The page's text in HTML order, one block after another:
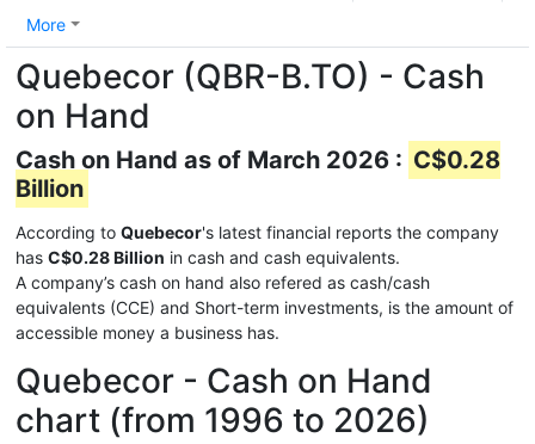
More
Quebecor (QBR-B.TO) - Cash
on Hand
Cash on Hand as of March 2026 : C$0.28
Billion
According to Quebecor's latest financial reports the company
has C$0.28 Billion in cash and cash equivalents.
A company’s cash on hand also refered as cash/cash
equivalents (CCE) and Short-term investments, is the amount of
accessible money a business has.
Quebecor - Cash on Hand
chart (from 1996 to 2026)